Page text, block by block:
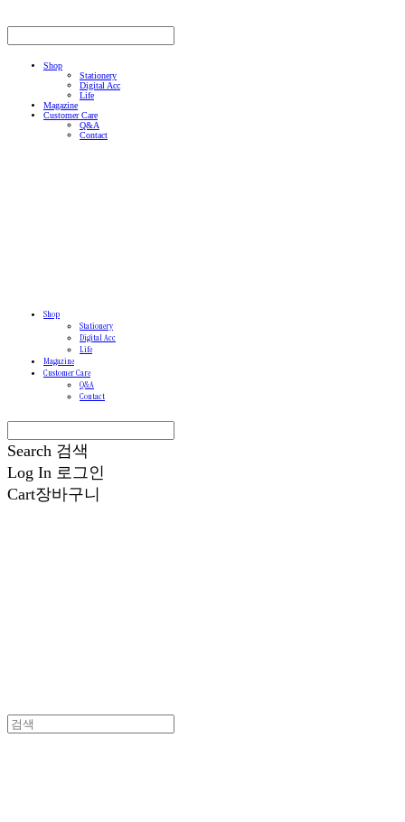
Shop
Stationery
Digital Acc
Life
Magazine
Customer Care
Q&A
Contact
Shop
Stationery
Digital Acc
Life
Magazine
Customer Care
Q&A
Contact
Search 검색
Log In 로그인
Cart장바구니